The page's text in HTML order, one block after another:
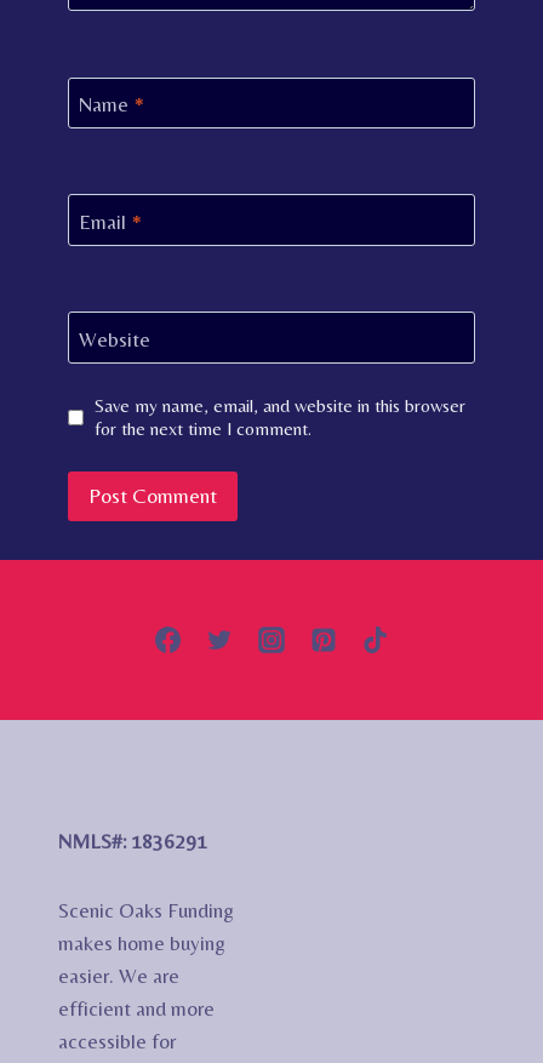
Name *
Email *
Website
Save my name, email, and website in this browser
for the next time I comment.
NMLS#: 1836291
Scenic Oaks Funding
makes home buying
easier. We are
efficient and more
accessible for